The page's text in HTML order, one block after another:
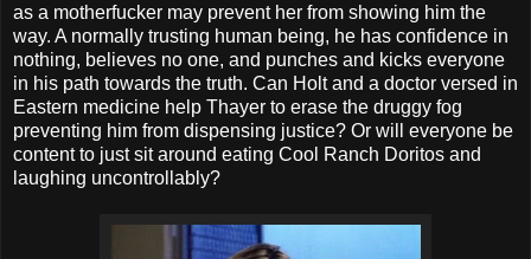
as a motherfucker may prevent her from showing him the
way. A normally trusting human being, he has confidence in
nothing, believes no one, and punches and kicks everyone
in his path towards the truth. Can Holt and a doctor versed in
Eastern medicine help Thayer to erase the druggy fog
preventing him from dispensing justice? Or will everyone be
content to just sit around eating Cool Ranch Doritos and
laughing uncontrollably?